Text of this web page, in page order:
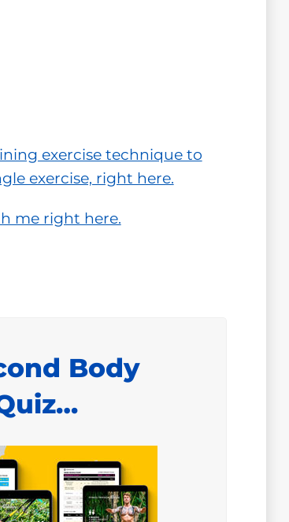
exercise technique to
exercise, right here.
me right here.
Body